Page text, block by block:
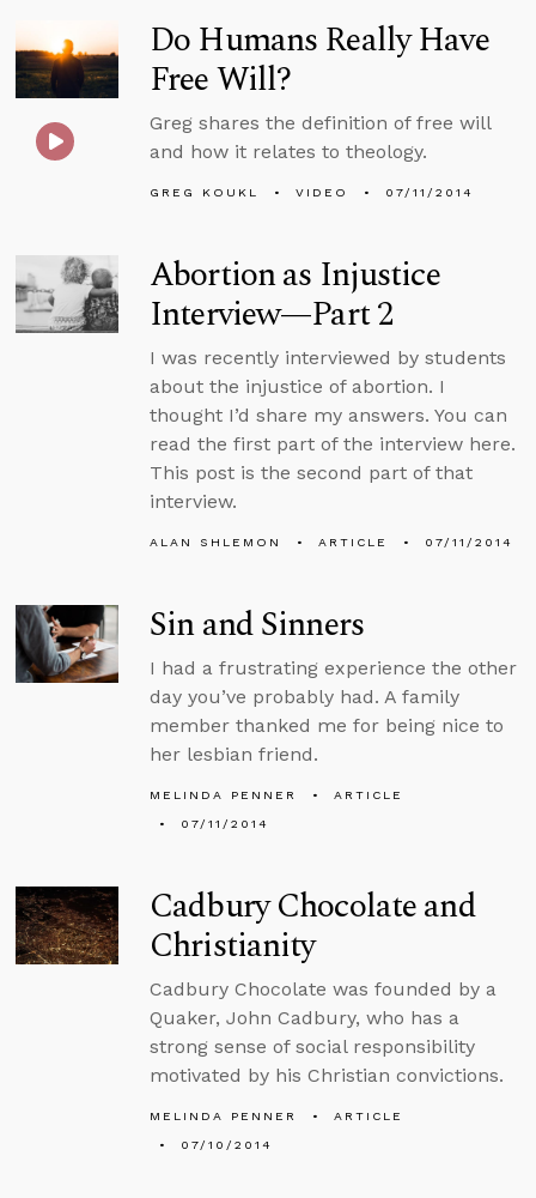
Do Humans Really Have
Free Will?
Greg shares the definition of free will
and how it relates to theology.
GREG KOUKL VIDEO 07/11/2014
Abortion as Injustice
Interview—Part 2
I was recently interviewed by students
about the injustice of abortion. I
thought I’d share my answers. You can
read the first part of the interview here.
This post is the second part of that
interview.
ALAN SHLEMON ARTICLE 07/11/2014
Sin and Sinners
I had a frustrating experience the other
day you’ve probably had. A family
member thanked me for being nice to
her lesbian friend.
MELINDA PENNER
ARTICLE
07/11/2014
Cadbury Chocolate and
Christianity
Cadbury Chocolate was founded by a
Quaker, John Cadbury, who has a
strong sense of social responsibility
motivated by his Christian convictions.
MELINDA PENNER
ARTICLE
07/10/2014